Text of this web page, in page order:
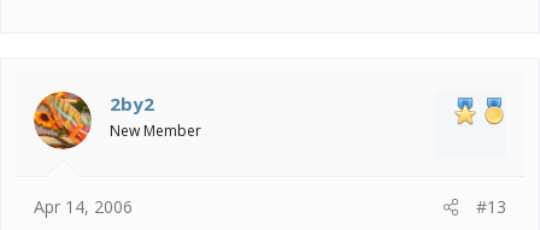
2by2
New Member
Apr 14, 2006 #13